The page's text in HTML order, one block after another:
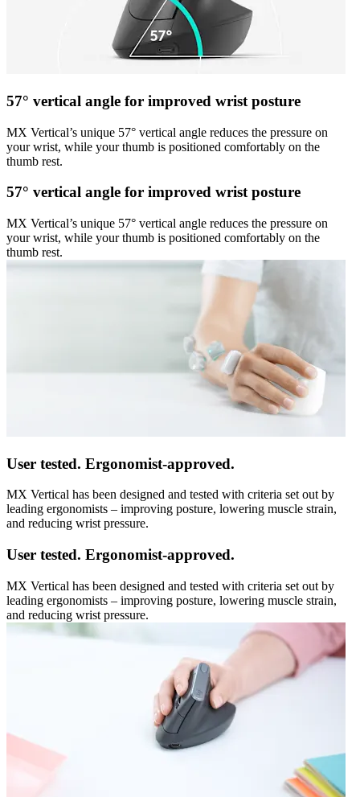
57° vertical angle for improved wrist posture
MX Vertical’s unique 57° vertical angle reduces the pressure on
your wrist, while your thumb is positioned comfortably on the
thumb rest.
57° vertical angle for improved wrist posture
MX Vertical’s unique 57° vertical angle reduces the pressure on
your wrist, while your thumb is positioned comfortably on the
thumb rest.
User tested. Ergonomist-approved.
MX Vertical has been designed and tested with criteria set out by
leading ergonomists – improving posture, lowering muscle strain,
and reducing wrist pressure.
User tested. Ergonomist-approved.
MX Vertical has been designed and tested with criteria set out by
leading ergonomists – improving posture, lowering muscle strain,
and reducing wrist pressure.